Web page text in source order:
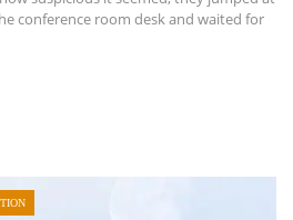
conference room desk and waited for